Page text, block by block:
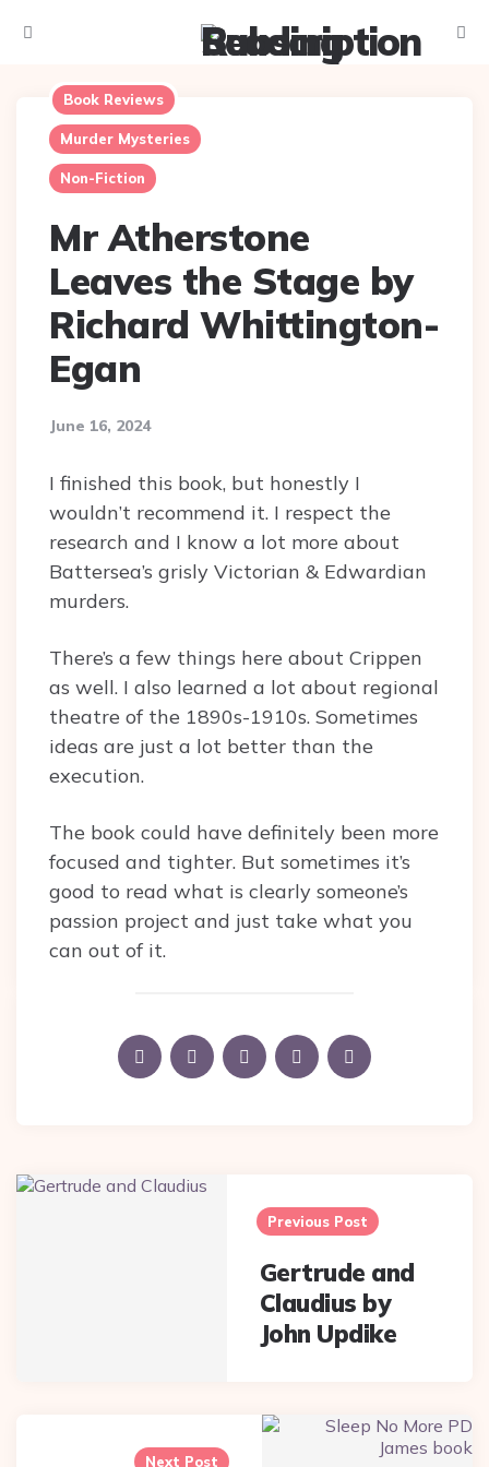
Book Reviews
Murder Mysteries
Non-Fiction
Mr Atherstone
Leaves the Stage by
Richard Whittington-
Egan
June 16, 2024
I finished this book, but honestly I
wouldn’t recommend it. I respect the
research and I know a lot more about
Battersea’s grisly Victorian & Edwardian
murders.
There’s a few things here about Crippen
as well. I also learned a lot about regional
theatre of the 1890s-1910s. Sometimes
ideas are just a lot better than the
execution.
The book could have definitely been more
focused and tighter. But sometimes it’s
good to read what is clearly someone’s
passion project and just take what you
can out of it.
Post
Previous Post
Gertrude and
Claudius by
John Updike
Next Post